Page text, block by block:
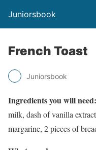
Juniorsbook
French Toast
Juniorsbook
Ingredients you will need:
milk, dash of vanilla
margarine, 2 pieces of